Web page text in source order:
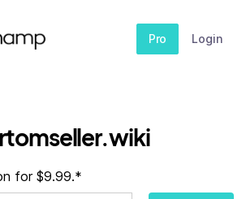
Pro Login
for $9.99.*